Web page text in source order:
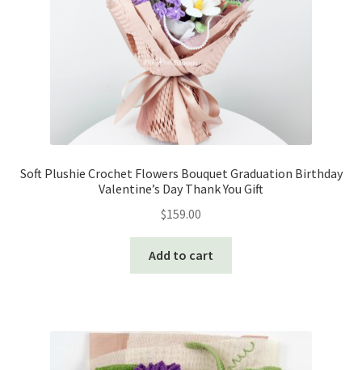
Soft Plushie Crochet Flowers Bouquet Graduation Birthday
Valentine’s Day Thank You Gift
$159.00
Add to cart